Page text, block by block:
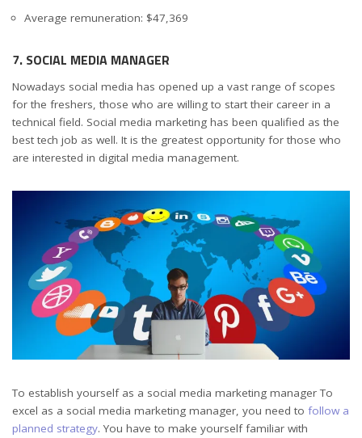
Average remuneration: $47,369
7. SOCIAL MEDIA MANAGER
Nowadays social media has opened up a vast range of scopes
for the freshers, those who are willing to start their career in a
technical field. Social media marketing has been qualified as the
best tech job as well. It is the greatest opportunity for those who
are interested in digital media management.
To establish yourself as a social media marketing manager To
excel as a social media marketing manager, you need to follow a
planned strategy. You have to make yourself familiar with